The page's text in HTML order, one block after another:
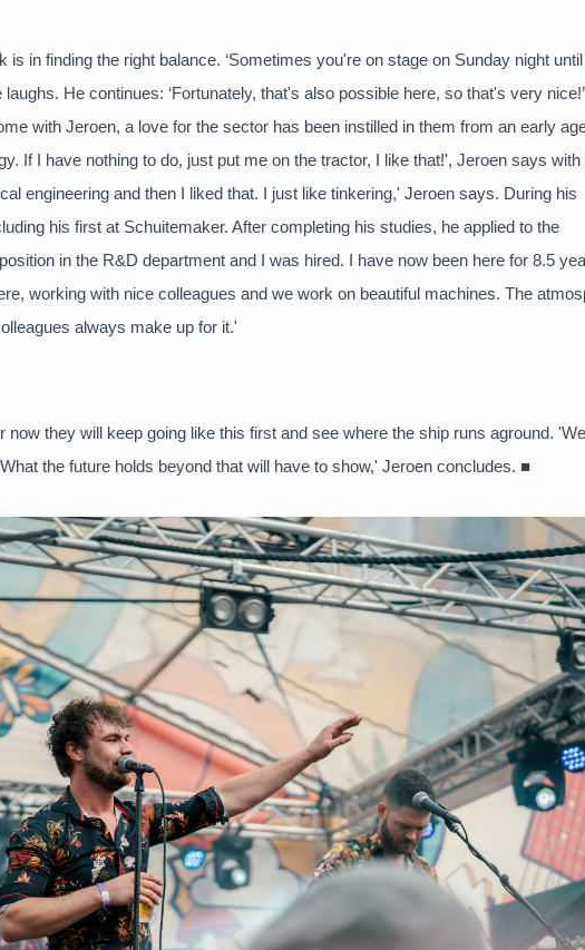
in finding the right balance. ‘Sometimes you're on stage on Sunday night
He continues: ‘Fortunately, that's also possible here, so that's very nice!’
with Jeroen, a love for the sector has been instilled in them from an early
If I have nothing to do, just put me on the tractor, I like that!', Jeroen says with
engineering and then I liked that. I just like tinkering,' Jeroen says. During his
his first at Schuitemaker. After completing his studies, he applied to the
in the R&D department and I was hired. I have now been here for 8.5
working with nice colleagues and we work on beautiful machines. The
always make up for it.'
now they will keep going like this first and see where the ship runs aground.
the future holds beyond that will have to show,' Jeroen concludes. ■